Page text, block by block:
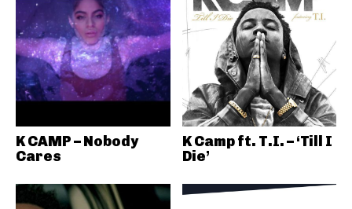
K CAMP – Nobody
Cares
K Camp ft. T.I. – ‘Till I
Die’